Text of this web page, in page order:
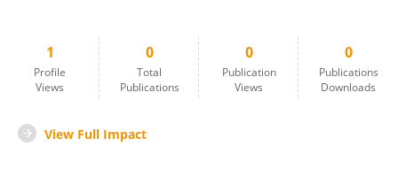
1
Profile
Views
0
Total
Publications
0
Publication
Views
0
Publications
Downloads
View Full Impact